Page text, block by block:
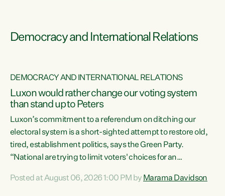
Democracy and International Relations
DEMOCRACY AND INTERNATIONAL RELATIONS
Luxon would rather change our voting system
than stand up to Peters
Luxon’s commitment to a referendum on ditching our
electoral system is a short-sighted attempt to restore old,
tired, establishment politics, says the Green Party.
“National are trying to limit voters' choices for an
Co-leader Marama Davidson. "If Luxon’s so tired of working
Posted at August 06, 2026 1:00 PM by Marama Davidson